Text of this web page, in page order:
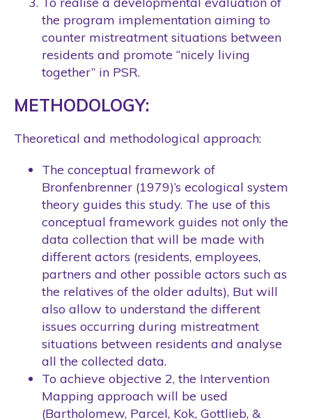
the program implementation aiming to
counter mistreatment situations between
residents and promote “nicely living
together” in PSR.
METHODOLOGY:
Theoretical and methodological approach:
The conceptual framework of
Bronfenbrenner (1979)’s ecological system
theory guides this study. The use of this
conceptual framework guides not only the
data collection that will be made with
different actors (residents, employees,
partners and other possible actors such as
the relatives of the older adults), But will
also allow to understand the different
issues occurring during mistreatment
situations between residents and analyse
all the collected data.
To achieve objective 2, the Intervention
Mapping approach will be used
(Bartholomew, Parcel, Kok, Gottlieb, &